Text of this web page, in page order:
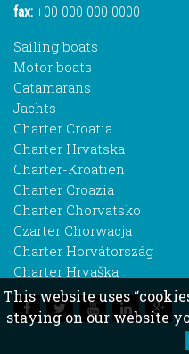
fax: +00 000 000 0000
Sailing boats
Motor boats
Catamarans
Jachts
Charter Croatia
Charter Hrvatska
Charter-Kroatien
Charter Croazia
Charter Chorvatsko
Czarter Chorwacja
Charter Horvátország
Charter Hrvaška
This website uses
staying on our website